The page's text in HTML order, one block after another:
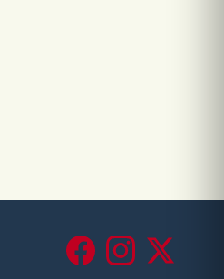
FacebookInstagram
X